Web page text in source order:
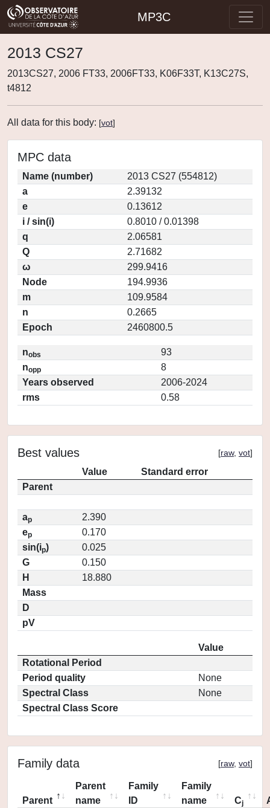
MP3C
2013 CS27
2013CS27, 2006 FT33, 2006FT33, K06F33T, K13C27S,
t4812
All data for this body: [vot]
MPC data
Name (number)
2013 CS27 (554812)
a
2.39132
e
0.13612
i / sin(i)
0.8010 / 0.01398
q
2.06581
Q
2.71682
ω
299.9416
Node
194.9936
m
109.9584
n
0.2665
Epoch
2460800.5
nobs
93
nopp
8
Years observed
2006-2024
rms
0.58
Best values [raw, vot]
Value
Standard error
Parent
ap
2.390
ep
0.170
sin(ip)
0.025
G
0.150
H
18.880
Mass
D
pV
Value
Rotational Period
Period quality
None
Spectral Class
None
Spectral Class Score
Family data [raw, vot]
Parent
Parent
name
Family
ID
Family
name
Cj